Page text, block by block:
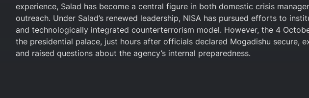
experience, Salad has become a central figure in both domestic crisis
outreach. Under Salad’s renewed leadership, NISA has pursued efforts to
and technologically integrated counterterrorism model. However, the 4
the presidential palace, just hours after officials declared Mogadishu secure,
and raised questions about the agency’s internal preparedness.